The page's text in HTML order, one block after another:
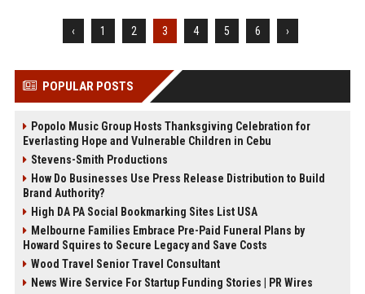
‹ 1 2 3 4 5 6 ›
POPULAR POSTS
Popolo Music Group Hosts Thanksgiving Celebration for
Everlasting Hope and Vulnerable Children in Cebu
Stevens-Smith Productions
How Do Businesses Use Press Release Distribution to Build
Brand Authority?
High DA PA Social Bookmarking Sites List USA
Melbourne Families Embrace Pre-Paid Funeral Plans by
Howard Squires to Secure Legacy and Save Costs
Wood Travel Senior Travel Consultant
News Wire Service For Startup Funding Stories | PR Wires